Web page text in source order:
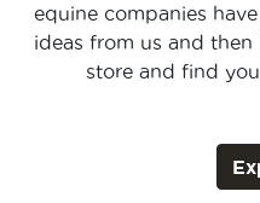
equine companies
ideas from us and
store and find